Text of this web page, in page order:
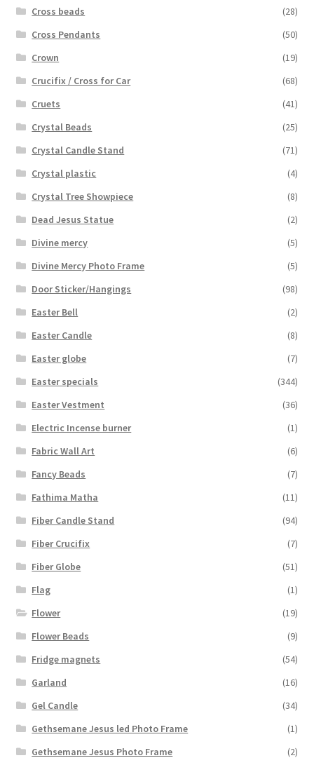
Cross beads
(28)
Cross Pendants
(50)
Crown
(19)
Crucifix / Cross for Car
(68)
Cruets
(41)
Crystal Beads
(25)
Crystal Candle Stand
(71)
Crystal plastic
(4)
Crystal Tree Showpiece
(8)
Dead Jesus Statue
(2)
Divine mercy
(5)
Divine Mercy Photo Frame
(5)
Door Sticker/Hangings
(98)
Easter Bell
(2)
Easter Candle
(8)
Easter globe
(7)
Easter specials
(344)
Easter Vestment
(36)
Electric Incense burner
(1)
Fabric Wall Art
(6)
Fancy Beads
(7)
Fathima Matha
(11)
Fiber Candle Stand
(94)
Fiber Crucifix
(7)
Fiber Globe
(51)
Flag
(1)
Flower
(19)
Flower Beads
(9)
Fridge magnets
(54)
Garland
(16)
Gel Candle
(34)
Gethsemane Jesus led Photo Frame
(1)
Gethsemane Jesus Photo Frame
(2)